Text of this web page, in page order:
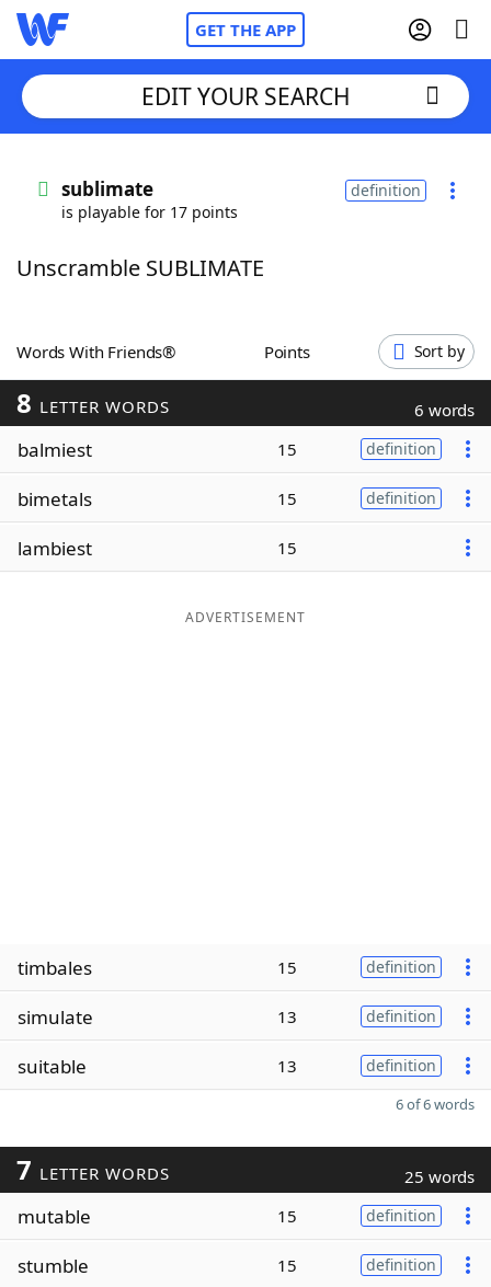
GET THE APP
Words With FriendsCheat
ScrabbleHelpers
Today's NYT Games
Word ListMaker
EDIT YOUR SEARCH
sublimate
is playable for 17 points
definition
Unscramble SUBLIMATE
Words With Friends® Points Sort by
8 LETTER WORDS 6 words
balmiest 15 definition
bimetals 15 definition
lambiest 15
ADVERTISEMENT
timbales 15 definition
simulate 13 definition
suitable 13 definition
6 of 6 words
7 LETTER WORDS 25 words
mutable 15 definition
stumble 15 definition